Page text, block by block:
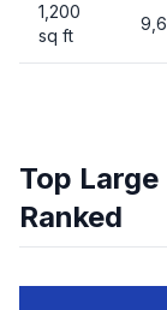
1,200
sq ft
Top
Ranked